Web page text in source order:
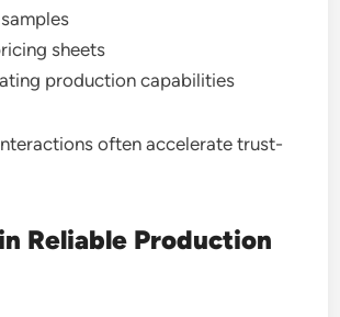
sheets
production capabilities
often accelerate trust-
Reliable Production